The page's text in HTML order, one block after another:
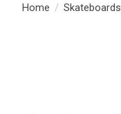
Home / Skateboards